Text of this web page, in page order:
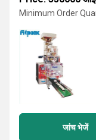
Minimum Order
जांच भेजें